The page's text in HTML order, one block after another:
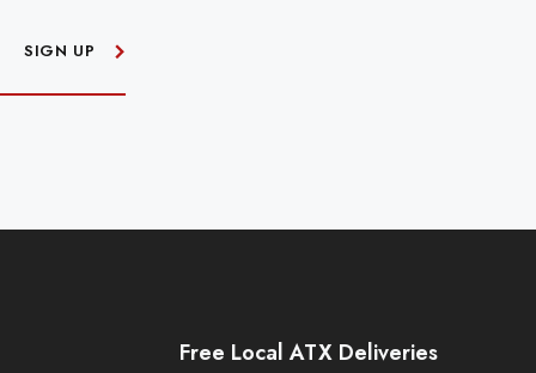
SIGN UP
Free Local ATX Deliveries